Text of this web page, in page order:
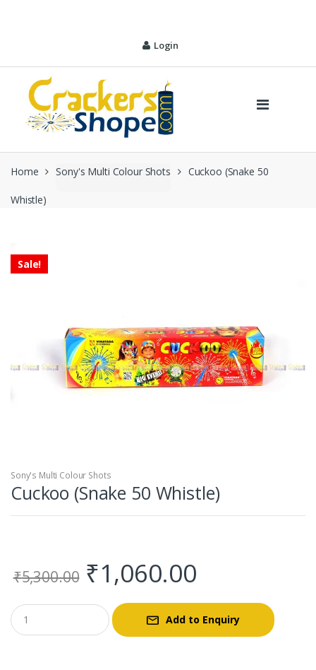
Login
Home Sony's Multi Colour Shots Cuckoo (Snake 50
Whistle)
Sale!
Sony's Multi Colour Shots
Cuckoo (Snake 50 Whistle)
₹5,300.00 Original
price
was:
₹1,060.00
price
is:
Add to Enquiry